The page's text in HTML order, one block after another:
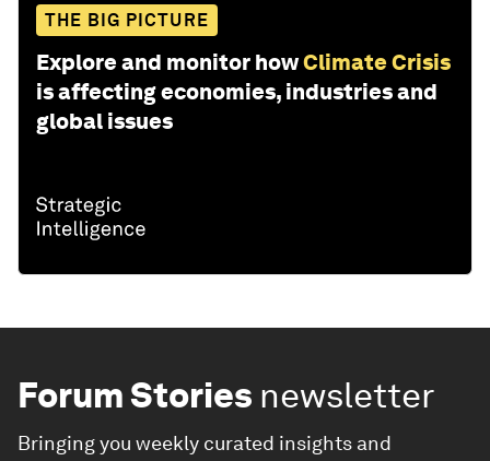
THE BIG PICTURE
Explore and monitor howClimate Crisis
is affecting economies, industries and
global issues
Forum Stories newsletter
Bringing you weekly curated insights and